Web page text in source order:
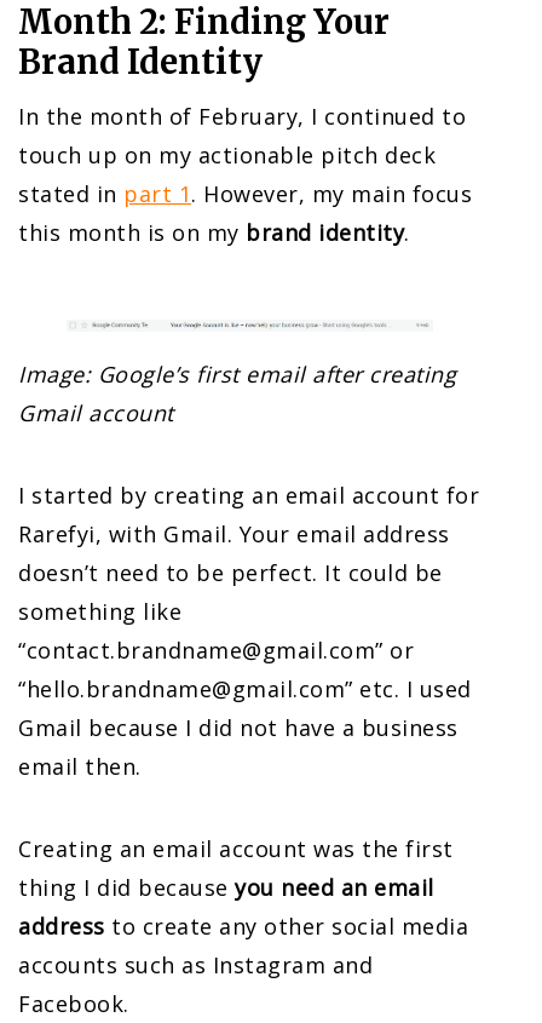
Month 2: Finding Your
Brand Identity
In the month of February, I continued to
touch up on my actionable pitch deck
stated in part 1. However, my main focus
this month is on my brand identity.
Image: Google’s first email after creating
Gmail account
I started by creating an email account for
Rarefyi, with Gmail. Your email address
doesn’t need to be perfect. It could be
something like
“contact.brandname@gmail.com” or
“hello.brandname@gmail.com” etc. I used
Gmail because I did not have a business
email then.
Creating an email account was the first
thing I did becauseyou need an email
address to create any other social media
accounts such as Instagram and
Facebook.